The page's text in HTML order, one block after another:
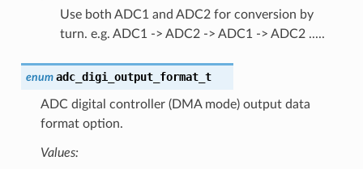
Use both ADC1 and ADC2 for conversion by
turn. e.g. ADC1 -> ADC2 -> ADC1 -> ADC2 .....
enum adc_digi_output_format_t
ADC digital controller (DMA mode) output data
format option.
Values: